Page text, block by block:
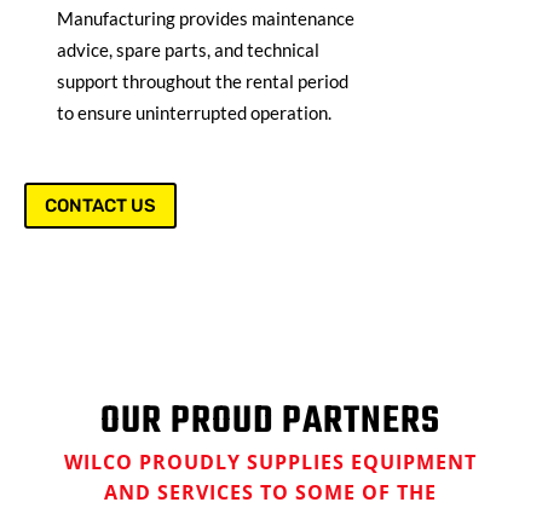
Manufacturing provides maintenance
advice, spare parts, and technical
support throughout the rental period
to ensure uninterrupted operation.
CONTACT US
OUR PROUD PARTNERS
WILCO PROUDLY SUPPLIES EQUIPMENT
AND SERVICES TO SOME OF THE